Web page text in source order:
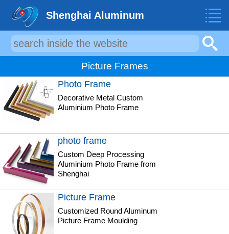
Shenghai Aluminum
Picture Frames
Photo Frame
Decorative Metal Custom
Aluminium Photo Frame
photo frame
Custom Deep Processing
Aluminium Photo Frame from
Shenghai
Picture Frame
Customized Round Aluminum
Picture Frame Moulding